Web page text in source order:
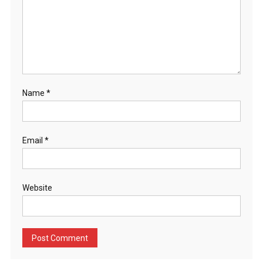
Name *
Email *
Website